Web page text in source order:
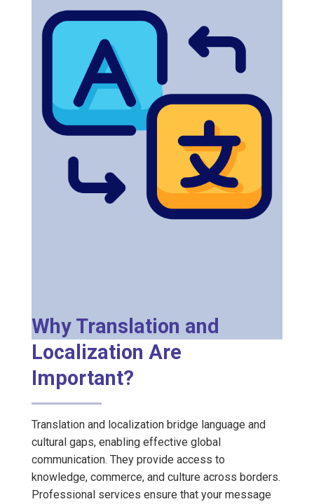
Why Translation and
Localization Are
Important?
Translation and localization bridge language and
cultural gaps, enabling effective global
communication. They provide access to
knowledge, commerce, and culture across borders.
Professional services ensure that your message